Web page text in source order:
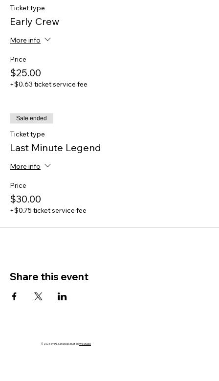
Ticket type
Early Crew
More info
Price
$25.00
+$0.63 ticket service fee
Sale ended
Ticket type
Last Minute Legend
More info
Price
$30.00
+$0.75 ticket service fee
Share this event
© 2025 by IRL San Diego. Built onWix Studio